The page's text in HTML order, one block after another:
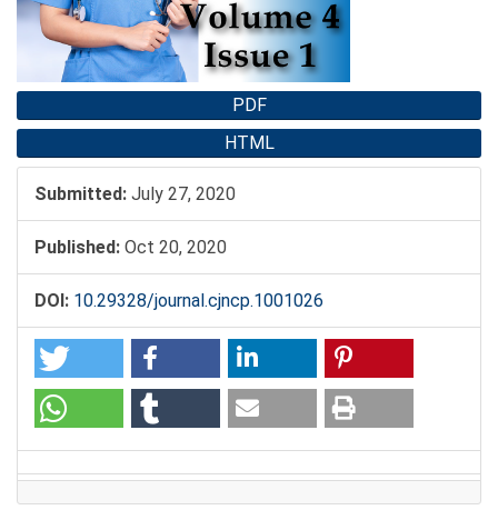
PDF
HTML
Submitted: July 27, 2020
Published: Oct 20, 2020
DOI: 10.29328/journal.cjncp.1001026